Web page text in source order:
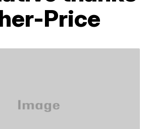
Price